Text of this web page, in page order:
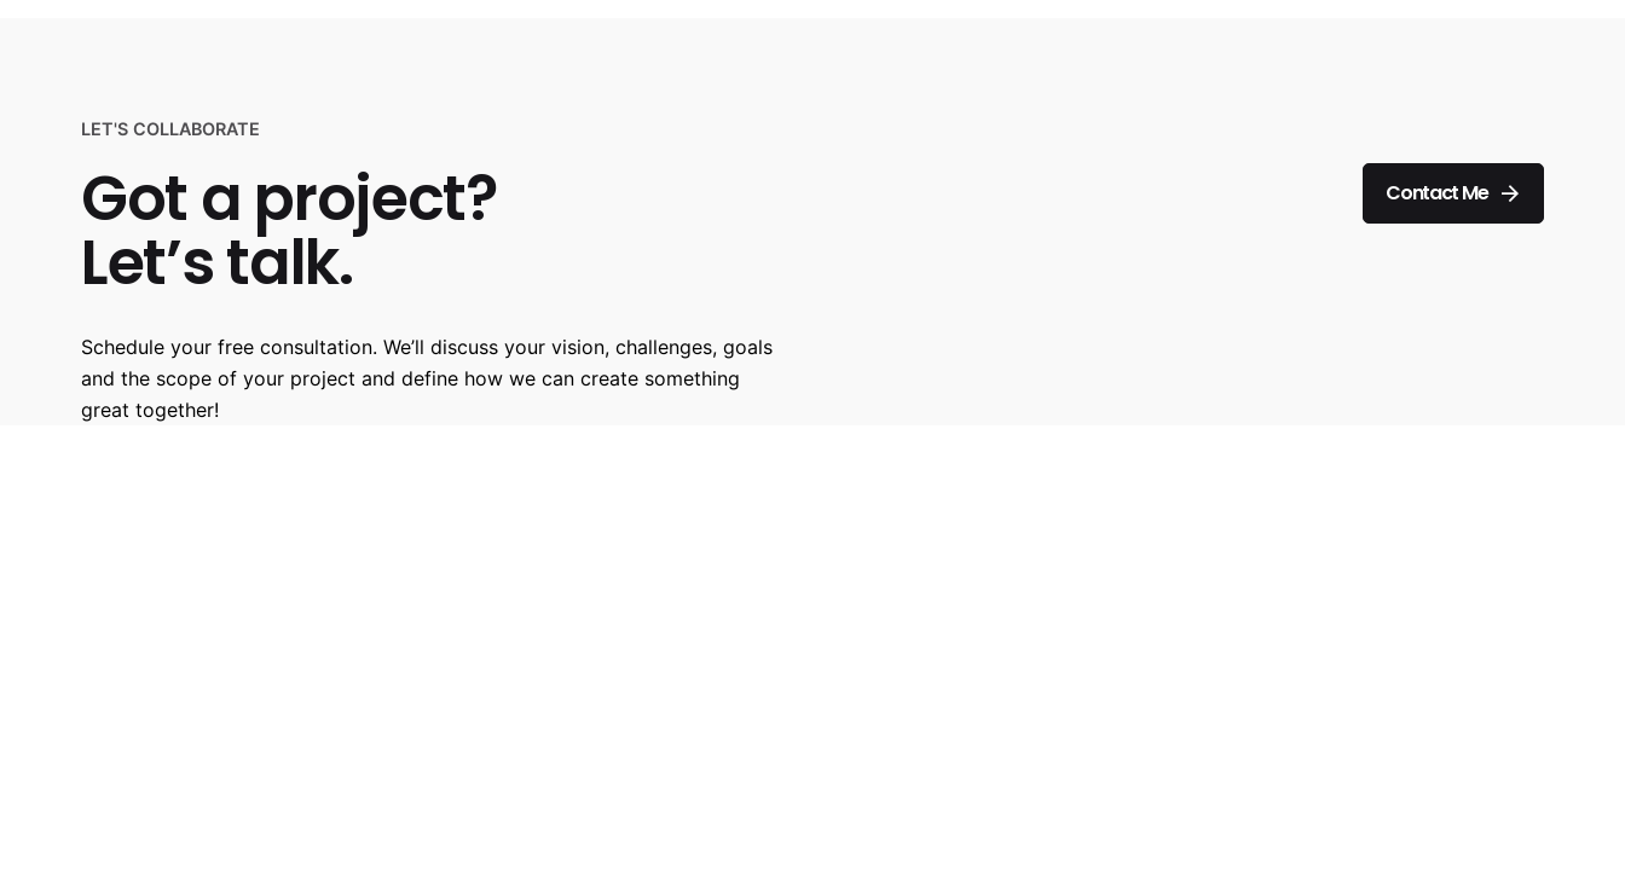
LET'S COLLABORATE
Got a project?
Let’s talk.
Contact Me
Schedule your free consultation. We’ll discuss your vision, challenges, goals
and the scope of your project and define how we can create something
great together!